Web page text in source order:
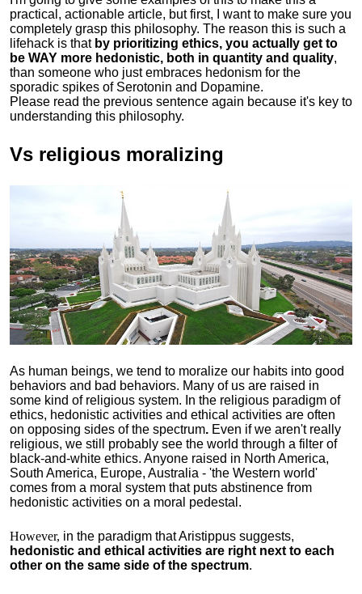
practical, actionable article, but first, I want to make sure you
completely grasp this philosophy. The reason this is such a
lifehack is that by prioritizing ethics, you actually get to
be WAY more hedonistic, both in quantity and quality,
than someone who just embraces hedonism for the
sporadic spikes of Serotonin and Dopamine.
Please read the previous sentence again because it's key to
understanding this philosophy.
Vs religious moralizing
As human beings, we tend to moralize our habits into good
behaviors and bad behaviors. Many of us are raised in
some kind of religious system. In the religious paradigm of
ethics, hedonistic activities and ethical activities are often
on opposing sides of the spectrum. Even if we aren't really
religious, we still probably see the world through a filter of
black-and-white ethics. Anyone raised in North America,
South America, Europe, Australia - 'the Western world'
comes from a moral system that puts abstinence from
hedonistic activities on a moral pedestal.
However, in the paradigm that Aristippus suggests,
hedonistic and ethical activities are right next to each
other on the same side of the spectrum.